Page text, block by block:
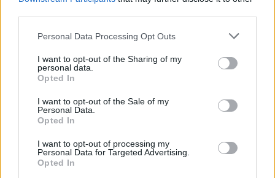
Personal Data Processing Opt Outs
I want to opt-out of the Sharing of my
personal data.
Opted In
I want to opt-out of the Sale of my
Personal Data.
Opted In
I want to opt-out of processing my
Personal Data for Targeted Advertising.
Opted In
of trail laying to act as cover for old fashioned illegal
hunting”.
Demonstrators from the League Against Cruel Sports
gathered outside Harrogate Convention Centre to
The results of the vote are not binding on the board,
following the AGM.